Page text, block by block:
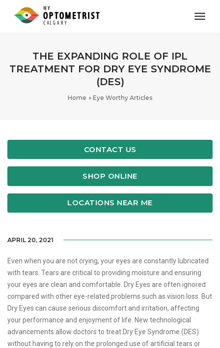
THE EXPANDING ROLE OF IPL
TREATMENT FOR DRY EYE SYNDROME
(DES)
Home Eye Worthy Articles
CONTACT US
SHOP ONLINE
LOCATIONS NEAR ME
APRIL 20, 2021
Even when you are not crying, your eyes are constantly lubricated
with tears. Tears are critical to providing moisture and ensuring
your eyes are clean and comfortable. Dry Eyes are often ignored
compared with other eye-related problems such as vision loss. But
Dry Eyes can cause serious discomfort and irritation, affecting
your performance and enjoyment of life. New technological
advancements allow doctors to treat Dry Eye Syndrome (DES)
without having to rely on the prolonged use of artificial tears or